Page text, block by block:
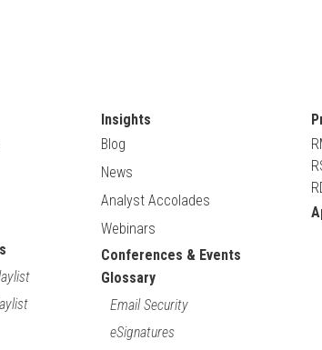
Insights
Blog
News
Analyst Accolades
Webinars
Conferences & Events
Glossary
Email Security
eSignatures